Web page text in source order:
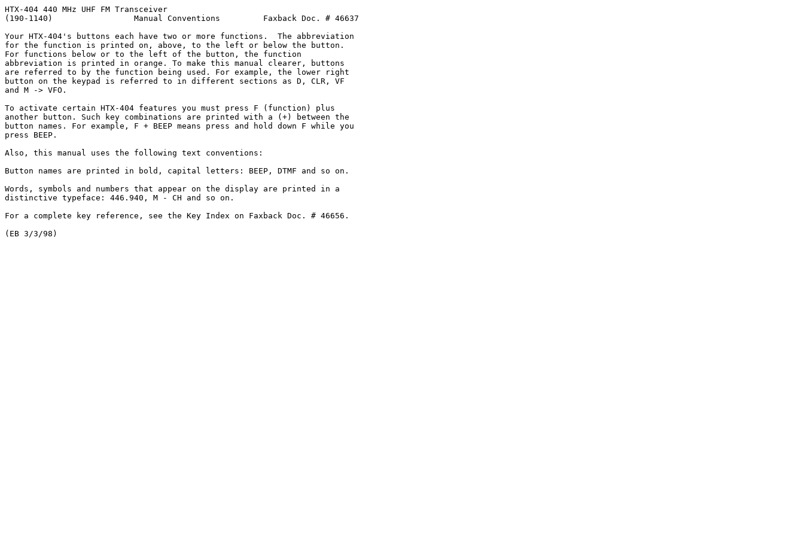
HTX-404 440 MHz UHF FM Transceiver
(190-1140)                 Manual Conventions         Faxback Doc. # 46637
Your HTX-404's buttons each have two or more functions.  The abbreviation
for the function is printed on, above, to the left or below the button.
For functions below or to the left of the button, the function
abbreviation is printed in orange. To make this manual clearer, buttons
are referred to by the function being used. For example, the lower right
button on the keypad is referred to in different sections as D, CLR, VF
and M -> VFO.
To activate certain HTX-404 features you must press F (function) plus
another button. Such key combinations are printed with a (+) between the
button names. For example, F + BEEP means press and hold down F while you
press BEEP.
Also, this manual uses the following text conventions:
Button names are printed in bold, capital letters: BEEP, DTMF and so on.
Words, symbols and numbers that appear on the display are printed in a
distinctive typeface: 446.940, M - CH and so on.
For a complete key reference, see the Key Index on Faxback Doc. # 46656.